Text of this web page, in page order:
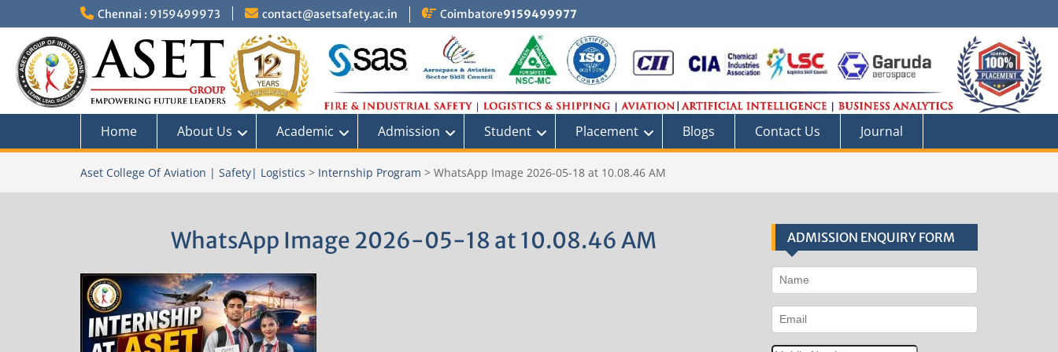
to
content
Chennai : 9159499973 contact@asetsafety.ac.in Coimbatore9159499977
Home About Us Academic Admission Student Placement Blogs Contact Us Journal
Aset College Of Aviation | Safety| Logistics > Internship Program > WhatsApp Image 2026-05-18 at 10.08.46 AM
WhatsApp Image 2026-05-18 at 10.08.46 AM ADMISSION ENQUIRY FORM